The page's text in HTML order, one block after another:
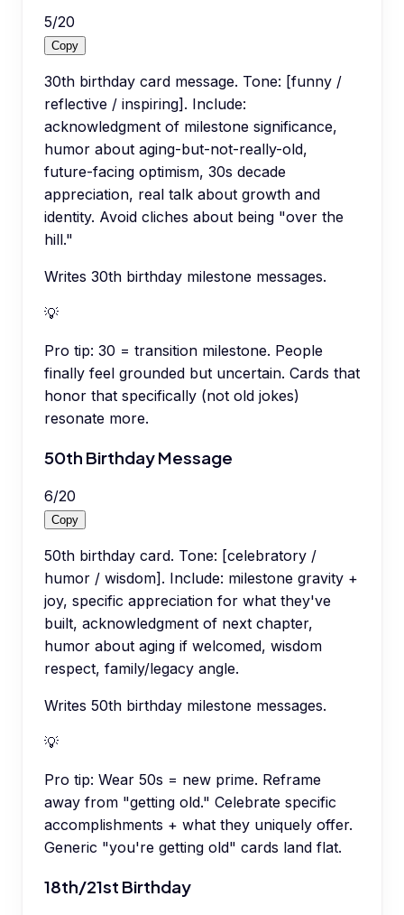
5/20
Copy
30th birthday card message. Tone: [funny /
reflective / inspiring]. Include:
acknowledgment of milestone significance,
humor about aging-but-not-really-old,
future-facing optimism, 30s decade
appreciation, real talk about growth and
identity. Avoid cliches about being "over the
hill."
Writes 30th birthday milestone messages.
💡
Pro tip: 30 = transition milestone. People
finally feel grounded but uncertain. Cards that
honor that specifically (not old jokes)
resonate more.
50th Birthday Message
6/20
Copy
50th birthday card. Tone: [celebratory /
humor / wisdom]. Include: milestone gravity +
joy, specific appreciation for what they've
built, acknowledgment of next chapter,
humor about aging if welcomed, wisdom
respect, family/legacy angle.
Writes 50th birthday milestone messages.
💡
Pro tip: Wear 50s = new prime. Reframe
away from "getting old." Celebrate specific
accomplishments + what they uniquely offer.
Generic "you're getting old" cards land flat.
18th/21st Birthday